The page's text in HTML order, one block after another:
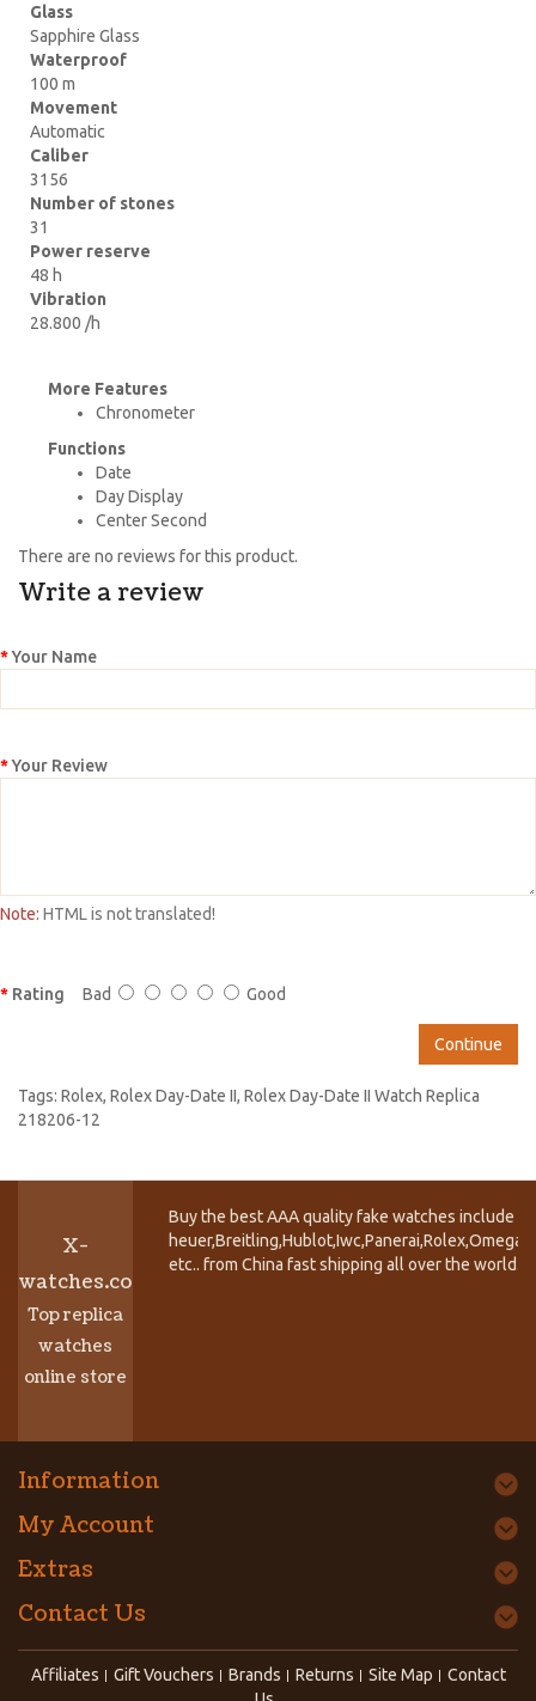
Glass
Sapphire Glass
Waterproof
100 m
Movement
Automatic
Caliber
3156
Number of stones
31
Power reserve
48 h
Vibration
28.800 /h
More Features
Chronometer
Functions
Date
Day Display
Center Second
There are no reviews for this product.
Write a review
Your Name
Your Review
Note: HTML is not translated!
Rating Bad Good
Continue
Tags: Rolex, Rolex Day-Date II, Rolex Day-Date II Watch Replica
218206-12
X-
watches.co
Top replica
watches
online store
Buy the best AAA quality fake watches include
etc.. from China fast shipping all over the world.
Information
My Account
Extras
Contact Us
Affiliates Gift Vouchers Brands Returns Site Map
Contact